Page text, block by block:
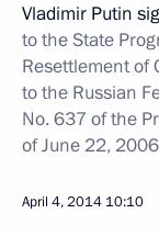
Vladimir Putin
to the State
Resettlement of
to the Russian
No. 637 of the
of June 22,
April 4, 2014 10:10